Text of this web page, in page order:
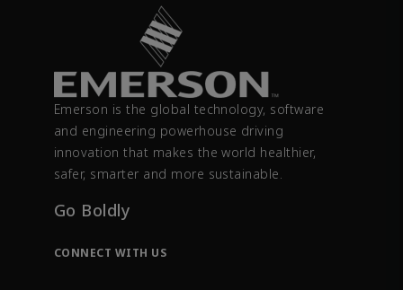
Emerson is the global technology, software
and engineering powerhouse driving
innovation that makes the world healthier,
safer, smarter and more sustainable.
Go Boldly
CONNECT WITH US